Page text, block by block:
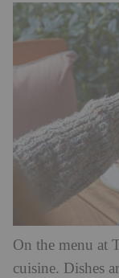
On the menu at
cuisine. Dishes